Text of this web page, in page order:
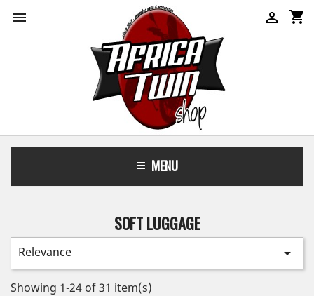
 shopping_cart

MENU
SOFT LUGGAGE
Relevance 
Showing 1-24 of 31 item(s)